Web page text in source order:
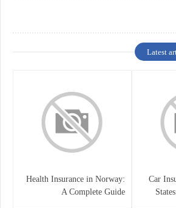
Latest
Car
Health Insurance in Norway:
A Complete Guide